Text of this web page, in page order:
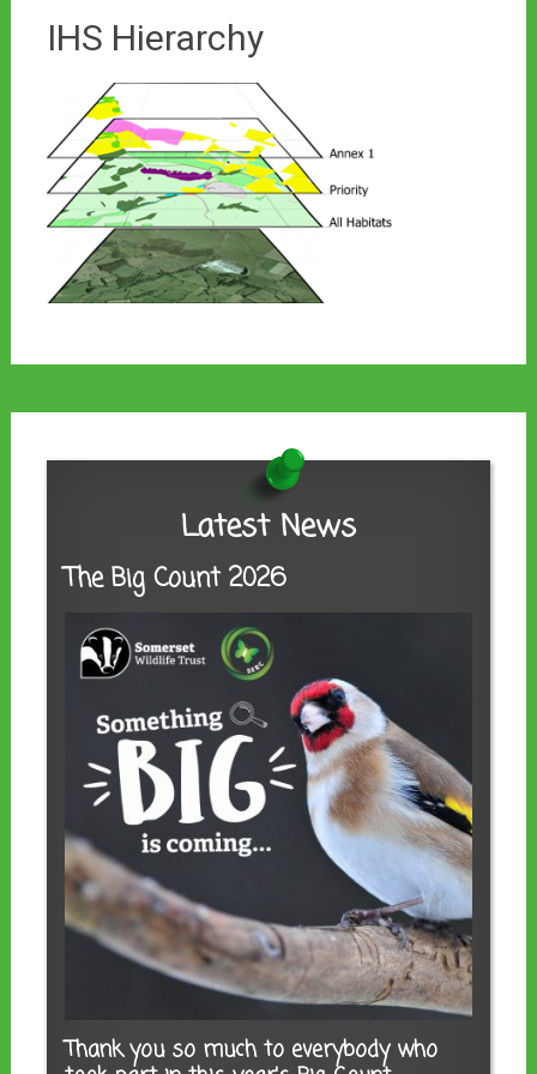
IHS Hierarchy
Latest News
The Big Count 2026
Thank you so much to everybody who